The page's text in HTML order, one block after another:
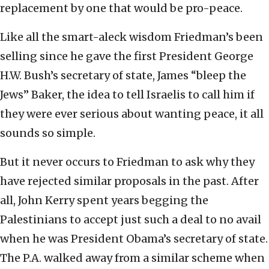
replacement by one that would be pro-peace.
Like all the smart-aleck wisdom Friedman’s been
selling since he gave the first President George
H.W. Bush’s secretary of state, James “bleep the
Jews” Baker, the idea to tell Israelis to call him if
they were ever serious about wanting peace, it all
sounds so simple.
But it never occurs to Friedman to ask why they
have rejected similar proposals in the past. After
all, John Kerry spent years begging the
Palestinians to accept just such a deal to no avail
when he was President Obama’s secretary of state.
The P.A. walked away from a similar scheme when